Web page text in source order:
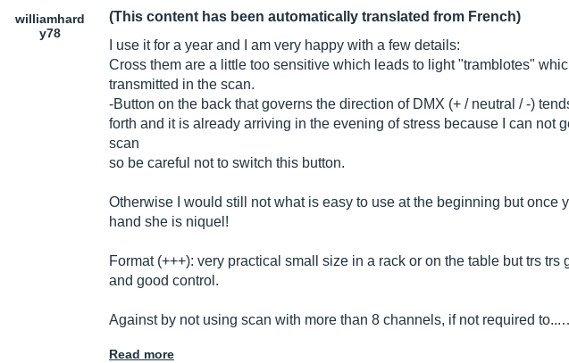
williamhard
y78
(This content has been automatically translated from French)
I use it for a year and I am very happy with a few details:
Cross them are a little too sensitive which leads to light "tramblotes"
transmitted in the scan.
-Button on the back that governs the direction of DMX (+ / neutral / -)
forth and it is already arriving in the evening of stress because I can not
scan
so be careful not to switch this button.
Otherwise I would still not what is easy to use at the beginning but once
hand she is niquel!
Format (+++): very practical small size in a rack or on the table but trs trs
and good control.
Against by not using scan with more than 8 channels, if not required
Read more